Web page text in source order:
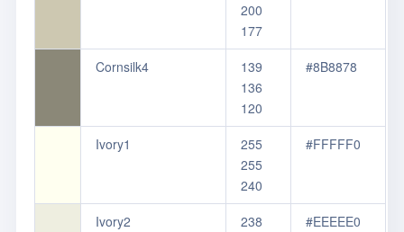
200
177
Cornsilk4
139
136
120
#8B8878
Ivory1
255
255
240
#FFFFF0
Ivory2
238
#EEEEE0